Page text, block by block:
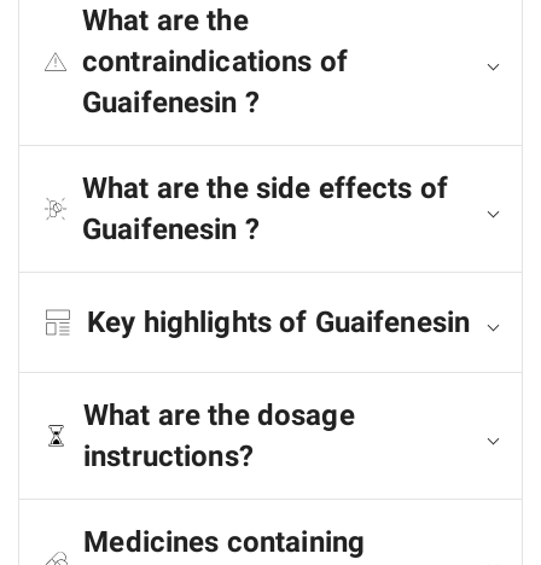
What are the
contraindications of
Guaifenesin ?
What are the side effects of
Guaifenesin ?
Key highlights of Guaifenesin
What are the dosage
instructions?
Medicines containing